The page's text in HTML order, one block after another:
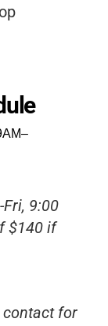
activities
–
9:00
$140 if
contact for